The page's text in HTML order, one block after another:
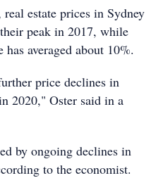
estate prices in Sydney
peak in 2017, while
averaged about 10%.
price declines in
2020," Oster said in a
by ongoing declines in
to the economist.